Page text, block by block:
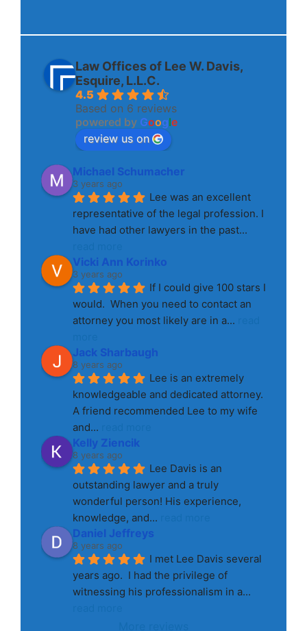
Law Offices of Lee W. Davis,
Esquire, L.L.C.
4.5
Based on 6 reviews
powered by Google
review us on
Michael Schumacher
3 years ago
Lee was an excellent
representative of the legal profession. I
have had other lawyers in the past
Vicki Ann Korinko
3 years ago
If I could give 100 stars I
would.  When you need to contact an
attorney you most likely are in a...
Jack Sharbaugh
8 years ago
Lee is an extremely
knowledgeable and dedicated attorney.
A friend recommended Lee to my wife
and...
Kelly Ziencik
8 years ago
Lee Davis is an
outstanding lawyer and a truly
wonderful person! His experience,
knowledge, and...
Daniel Jeffreys
8 years ago
I met Lee Davis several
years ago.  I had the privilege of
witnessing his professionalism in a